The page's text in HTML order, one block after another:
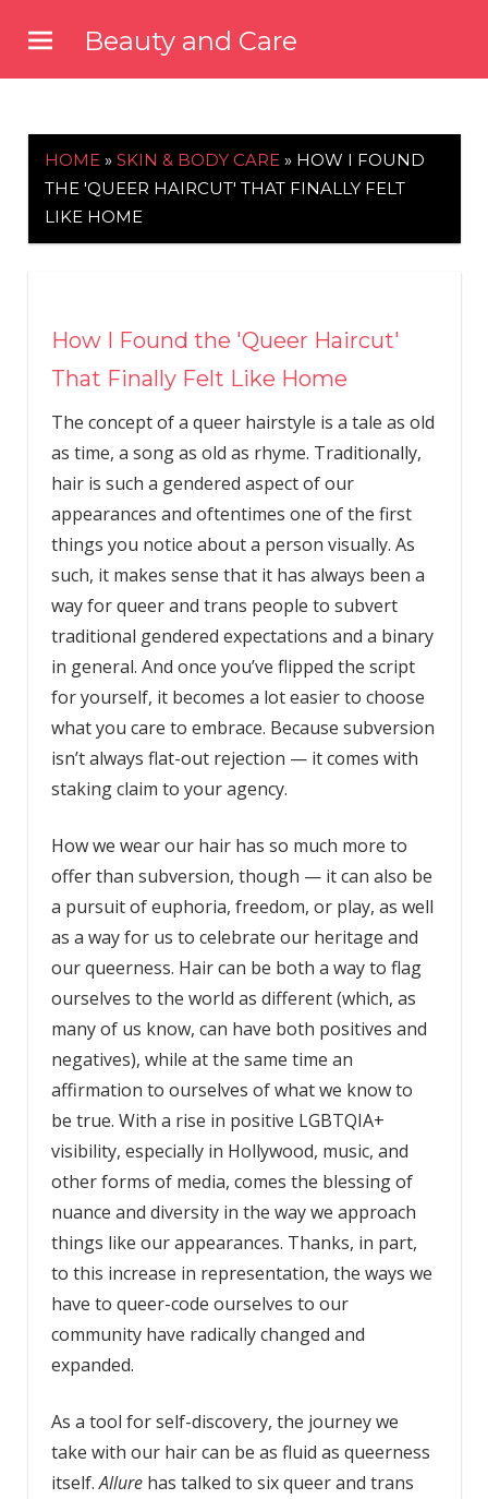
content
Beauty and Care
HOME » SKIN & BODY CARE » HOW I FOUND
THE 'QUEER HAIRCUT' THAT FINALLY FELT
LIKE HOME
How I Found the 'Queer Haircut'
That Finally Felt Like Home
The concept of a queer hairstyle is a tale as old
as time, a song as old as rhyme. Traditionally,
hair is such a gendered aspect of our
appearances and oftentimes one of the first
things you notice about a person visually. As
such, it makes sense that it has always been a
way for queer and trans people to subvert
traditional gendered expectations and a binary
in general. And once you’ve flipped the script
for yourself, it becomes a lot easier to choose
what you care to embrace. Because subversion
isn’t always flat-out rejection — it comes with
staking claim to your agency.
How we wear our hair has so much more to
offer than subversion, though — it can also be
a pursuit of euphoria, freedom, or play, as well
as a way for us to celebrate our heritage and
our queerness. Hair can be both a way to flag
ourselves to the world as different (which, as
many of us know, can have both positives and
negatives), while at the same time an
affirmation to ourselves of what we know to
be true. With a rise in positive LGBTQIA+
visibility, especially in Hollywood, music, and
other forms of media, comes the blessing of
nuance and diversity in the way we approach
things like our appearances. Thanks, in part,
to this increase in representation, the ways we
have to queer-code ourselves to our
community have radically changed and
expanded.
As a tool for self-discovery, the journey we
take with our hair can be as fluid as queerness
itself.Allurehas talked to six queer and trans